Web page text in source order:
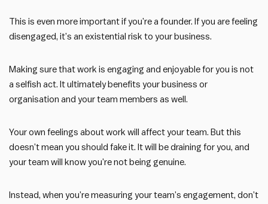
This is even more important if you’re a founder. If you are feeling
disengaged, it’s an existential risk to your business.
Making sure that work is engaging and enjoyable for you is not
a selfish act. It ultimately benefits your business or
organisation and your team members as well.
Your own feelings about work will affect your team. But this
doesn’t mean you should fake it. It will be draining for you, and
your team will know you’re not being genuine.
Instead, when you’re measuring your team’s engagement, don’t